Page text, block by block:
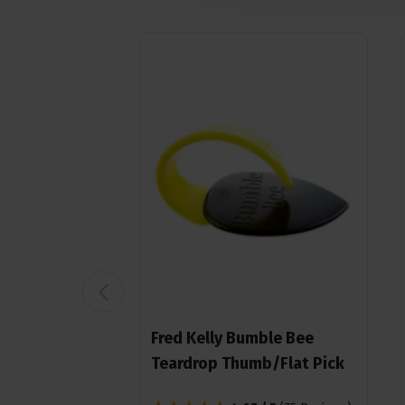
Fred Kelly Bumble Bee
Teardrop Thumb/Flat Pick